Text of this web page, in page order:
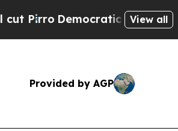
Democratic Socialists ofView all
Provided by AGP